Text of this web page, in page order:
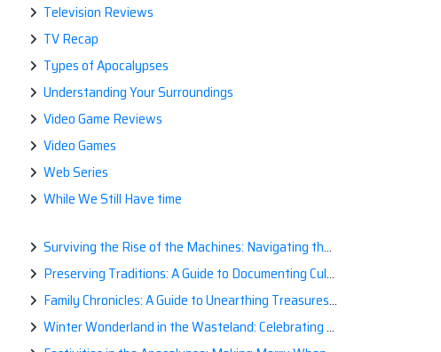
Television Reviews
TV Recap
Types of Apocalypses
Understanding Your Surroundings
Video Game Reviews
Video Games
Web Series
While We Still Have time
Surviving the Rise of the Machines: Navigating the Artificial Intelligence Apocalypse with Confidence
Preserving Traditions: A Guide to Documenting Cultural Nuances for Posterity
Family Chronicles: A Guide to Unearthing Treasures of the Past
Winter Wonderland in the Wasteland: Celebrating Holidays Post-Apocalypse